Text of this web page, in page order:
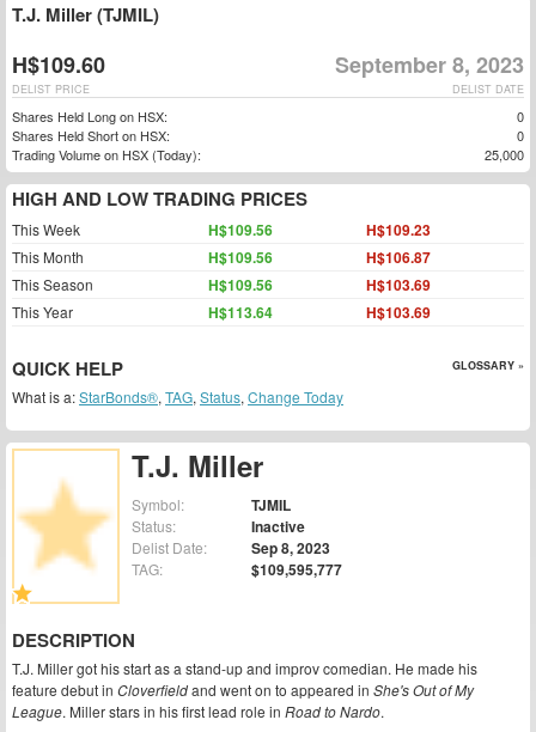
T.J. Miller
Symbol: TJMIL
Status: Inactive
Delist Date: Sep 8, 2023
TAG: $109,595,777
DESCRIPTION
T.J. Miller got his start as a stand-up and improv comedian. He made his
feature debut in Cloverfieldand went on to appeared in She's Out of My
League. Miller stars in his first lead role in Road to Nardo.
T.J. Miller (TJMIL)
H$109.60 September 8, 2023
DELIST DATE
DELIST PRICE
Shares Held Long on HSX:
0
Shares Held Short on HSX:
0
Trading Volume on HSX (Today):
25,000
HIGH AND LOW TRADING PRICES
This Week H$109.56 H$109.23
This Month H$109.56 H$106.87
This Season H$109.56 H$103.69
This Year H$113.64 H$103.69
QUICK HELP GLOSSARY »
What is a:StarBonds®, TAG, Status, Change Today